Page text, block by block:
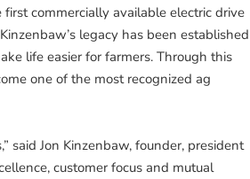
commercially available electric drive
legacy has been established
life easier for farmers. Through this
one of the most recognized ag
said Jon Kinzenbaw, founder, president
customer focus and mutual